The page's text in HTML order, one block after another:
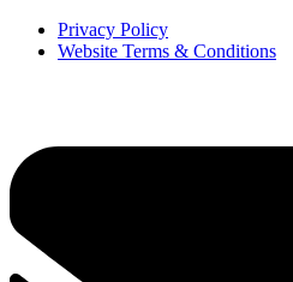
Privacy Policy
Website Terms & Conditions